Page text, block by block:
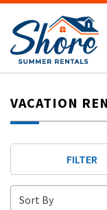
VACATION
FILTER
Sort By